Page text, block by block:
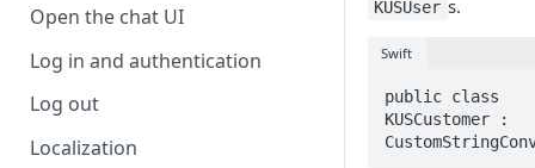
Open the chat UI
Log in and authentication
Log out
Localization
KUSUser s.
Swift
public class
KUSCustomer :